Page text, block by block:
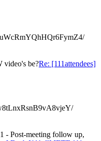
video's be?Re: [111attendees]
- Post-meeting follow up,